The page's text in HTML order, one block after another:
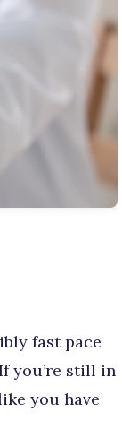
fast pace
you’re still in
you have